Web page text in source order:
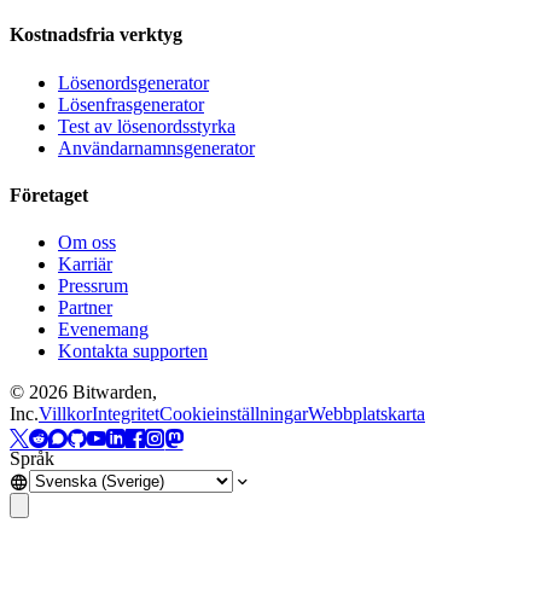
Kostnadsfria verktyg
Lösenordsgenerator
Lösenfrasgenerator
Test av lösenordsstyrka
Användarnamnsgenerator
Företaget
Om oss
Karriär
Pressrum
Partner
Evenemang
Kontakta supporten
© 2026 Bitwarden,
Inc.VillkorIntegritetCookieinställningarWebbplatskarta
Språk